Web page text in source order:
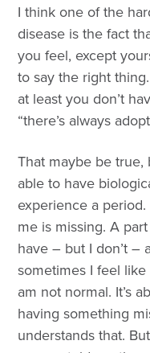
I think one of the
disease is the fact
you feel, except
to say the right
at least you don’t
“there’s always
That maybe be true,
able to have
experience a
me is missing. A
have – but I don’t –
sometimes I feel
am not normal. It’s
having something
understands that.